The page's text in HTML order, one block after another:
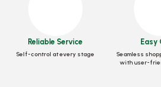
Reliable Service
Self-control at every stage
Easy
Seamless
with user-